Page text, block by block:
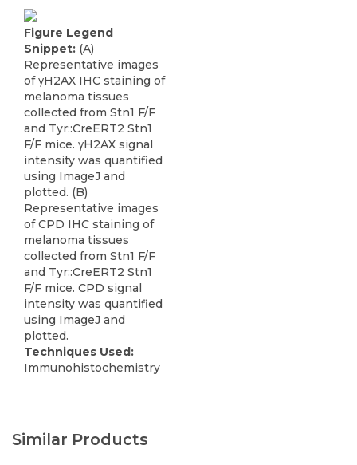
Figure Legend
Snippet: (A)
Representative images
of γH2AX IHC staining of
melanoma tissues
collected from Stn1 F/F
and Tyr::CreERT2 Stn1
F/F mice. γH2AX signal
intensity was quantified
using ImageJ and
plotted. (B)
Representative images
of CPD IHC staining of
melanoma tissues
collected from Stn1 F/F
and Tyr::CreERT2 Stn1
F/F mice. CPD signal
intensity was quantified
using ImageJ and
plotted.
Techniques Used:
Immunohistochemistry
Similar Products